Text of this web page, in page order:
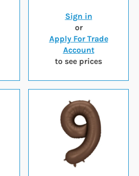
Sign in
or
Apply For Trade
Account
to see prices